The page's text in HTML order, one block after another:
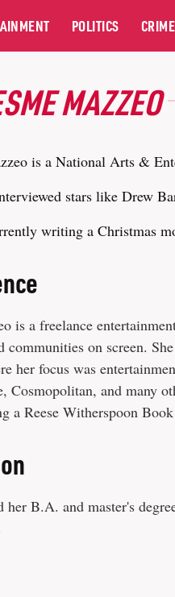
POLITICS CRIME
MAZZEO
is a National Arts &
stars like Drew
writing a Christmas
is a freelance
communities on screen.
her focus was
Cosmopolitan, and many
a Reese Witherspoon
her B.A. and master's